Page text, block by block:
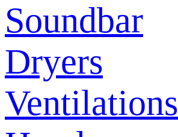
Soundbar
Dryers
Ventilations